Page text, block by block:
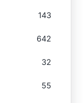
143
642
32
55